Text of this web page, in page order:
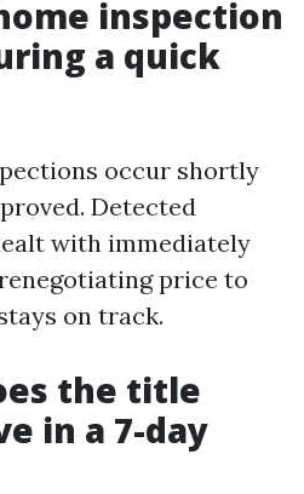
inspection
a quick
occur shortly
Detected
with immediately
price to
on track.
the title
in a 7-day